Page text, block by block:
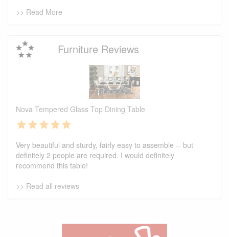
>> Read More
Furniture Reviews
Nova Tempered Glass Top Dining Table
Very beautiful and sturdy, fairly easy to assemble -- but
definitely 2 people are required. I would definitely
recommend this table!
>> Read all reviews